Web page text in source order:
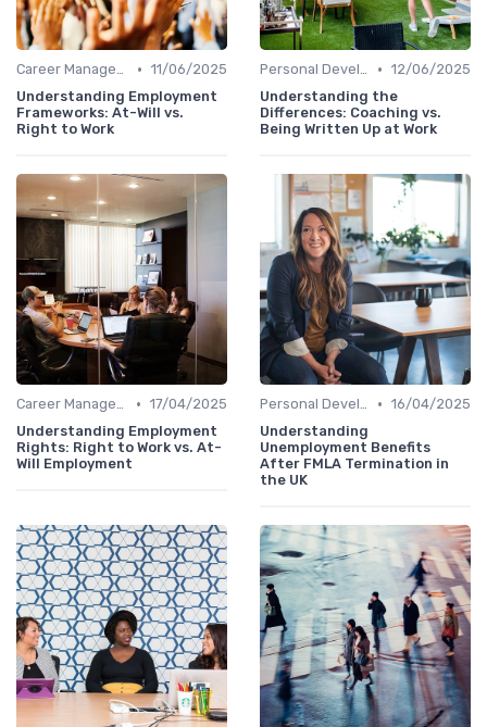
Career Management • 11/06/2025
Understanding Employment
Frameworks: At-Will vs.
Right to Work
Personal Development • 12/06/2025
Understanding the
Differences: Coaching vs.
Being Written Up at Work
Career Management • 17/04/2025
Understanding Employment
Rights: Right to Work vs. At-
Will Employment
Personal Development • 16/04/2025
Understanding
Unemployment Benefits
After FMLA Termination in
the UK